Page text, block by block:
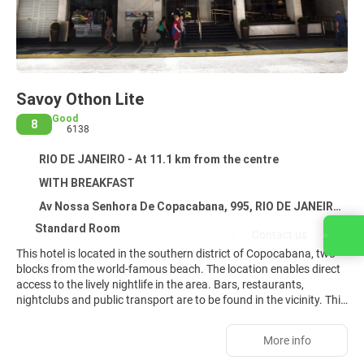
Savoy Othon Lite
8
Good
6138
RIO DE JANEIRO - At 11.1 km from the centre
WITH BREAKFAST
Av Nossa Senhora De Copacabana, 995, RIO DE JANEIRO 22060000
Standard Room
This hotel is located in the southern district of Copocabana, two
blocks from the world-famous beach. The location enables direct
access to the lively nightlife in the area. Bars, restaurants,
nightclubs and public transport are to be found in the vicinity. This
The reception is open 24 hours a day. Facilities include a hotel
safe, a currency exchange counter and a lift. In addition, there is
More info